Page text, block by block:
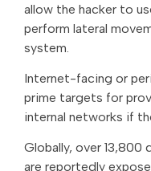
allow the hacker to
perform lateral
system.
Internet-facing or
prime targets for
internal networks if
Globally, over
are reportedly